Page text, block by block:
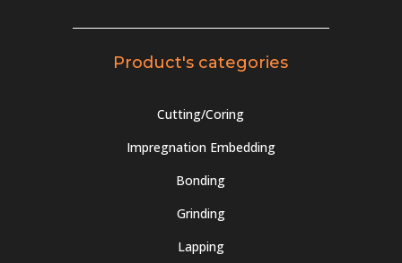
Product's categories
Cutting/Coring
Impregnation Embedding
Bonding
Grinding
Lapping